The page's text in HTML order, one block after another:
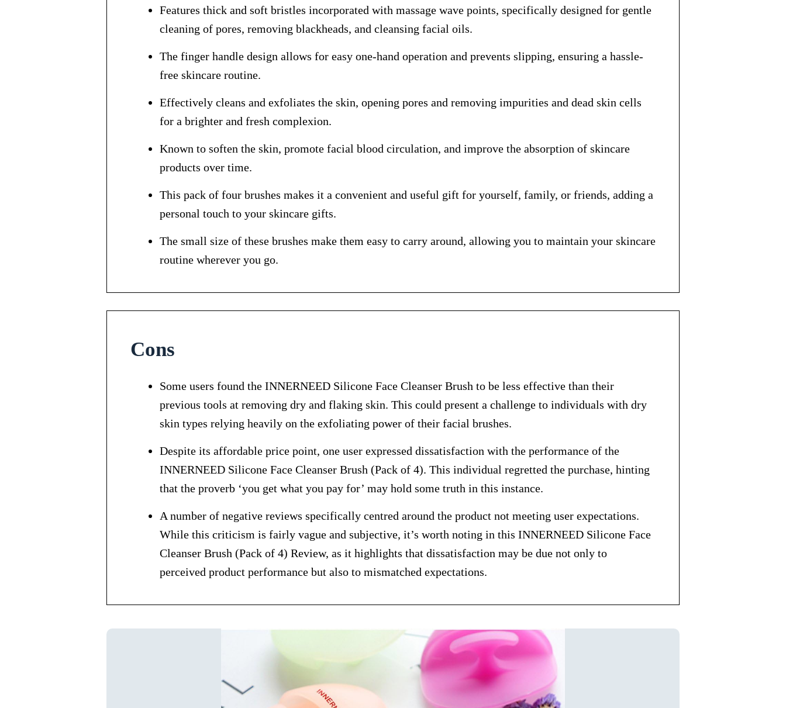
Features thick and soft bristles incorporated with massage wave points, specifically designed for gentle
cleaning of pores, removing blackheads, and cleansing facial oils.
The finger handle design allows for easy one-hand operation and prevents slipping, ensuring a hassle-
free skincare routine.
Effectively cleans and exfoliates the skin, opening pores and removing impurities and dead skin cells
for a brighter and fresh complexion.
Known to soften the skin, promote facial blood circulation, and improve the absorption of skincare
products over time.
This pack of four brushes makes it a convenient and useful gift for yourself, family, or friends, adding a
personal touch to your skincare gifts.
The small size of these brushes make them easy to carry around, allowing you to maintain your skincare
routine wherever you go.
Cons
Some users found the INNERNEED Silicone Face Cleanser Brush to be less effective than their
previous tools at removing dry and flaking skin. This could present a challenge to individuals with dry
skin types relying heavily on the exfoliating power of their facial brushes.
Despite its affordable price point, one user expressed dissatisfaction with the performance of the
INNERNEED Silicone Face Cleanser Brush (Pack of 4). This individual regretted the purchase, hinting
that the proverb ‘you get what you pay for’ may hold some truth in this instance.
A number of negative reviews specifically centred around the product not meeting user expectations.
While this criticism is fairly vague and subjective, it’s worth noting in this INNERNEED Silicone Face
Cleanser Brush (Pack of 4) Review, as it highlights that dissatisfaction may be due not only to
perceived product performance but also to mismatched expectations.